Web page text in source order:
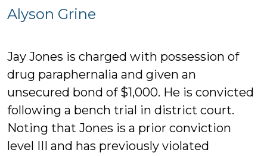
Alyson Grine
Jay Jones is charged with possession of
drug paraphernalia and given an
unsecured bond of $1,000. He is convicted
following a bench trial in district court.
Noting that Jones is a prior conviction
level III and has previously violated